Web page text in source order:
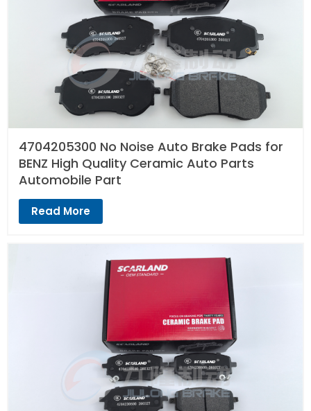
4704205300 No Noise Auto Brake Pads for
BENZ High Quality Ceramic Auto Parts
Automobile Part
Read More